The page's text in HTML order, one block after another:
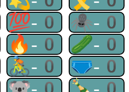
💯-0 🕷-0
🔥-0 🥒-0
🚴-0 🩲-0